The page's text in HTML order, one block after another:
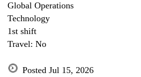
Global Operations
Technology
1st shift
Travel: No
Posted Jul 15, 2026